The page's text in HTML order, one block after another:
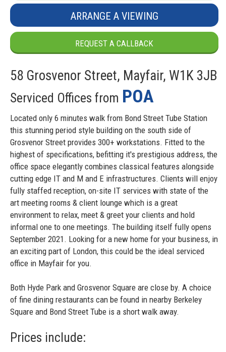
ARRANGE A VIEWING
REQUEST A CALLBACK
58 Grosvenor Street, Mayfair, W1K 3JB
Serviced Offices from POA
Located only 6 minutes walk from Bond Street Tube Station
this stunning period style building on the south side of
Grosvenor Street provides 300+ workstations. Fitted to the
highest of specifications, befitting it's prestigious address, the
office space elegantly combines classical features alongside
cutting edge IT and M and E infrastructures. Clients will enjoy
fully staffed reception, on-site IT services with state of the
art meeting rooms & client lounge which is a great
environment to relax, meet & greet your clients and hold
informal one to one meetings. The building itself fully opens
September 2021. Looking for a new home for your business, in
an exciting part of London, this could be the ideal serviced
office in Mayfair for you.
Both Hyde Park and Grosvenor Square are close by. A choice
of fine dining restaurants can be found in nearby Berkeley
Square and Bond Street Tube is a short walk away.
Prices include: